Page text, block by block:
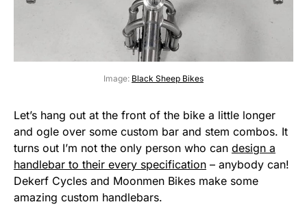
Image: Black Sheep Bikes
Let’s hang out at the front of the bike a little longer
and ogle over some custom bar and stem combos. It
turns out I’m not the only person who can design a
handlebar to their every specification – anybody can!
Dekerf Cycles and Moonmen Bikes make some
amazing custom handlebars.